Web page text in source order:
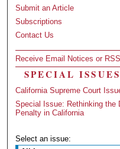
Submit an Article
Subscriptions
Contact Us
Receive Email Notices or RSS
SPECIAL
California Supreme Court
Special Issue: Rethinking the
Penalty in California
Select an issue: